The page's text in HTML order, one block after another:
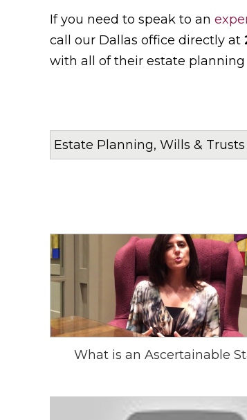
If you need to speak to an
call our Dallas office directly at
with all of their estate
What is an Ascertainable